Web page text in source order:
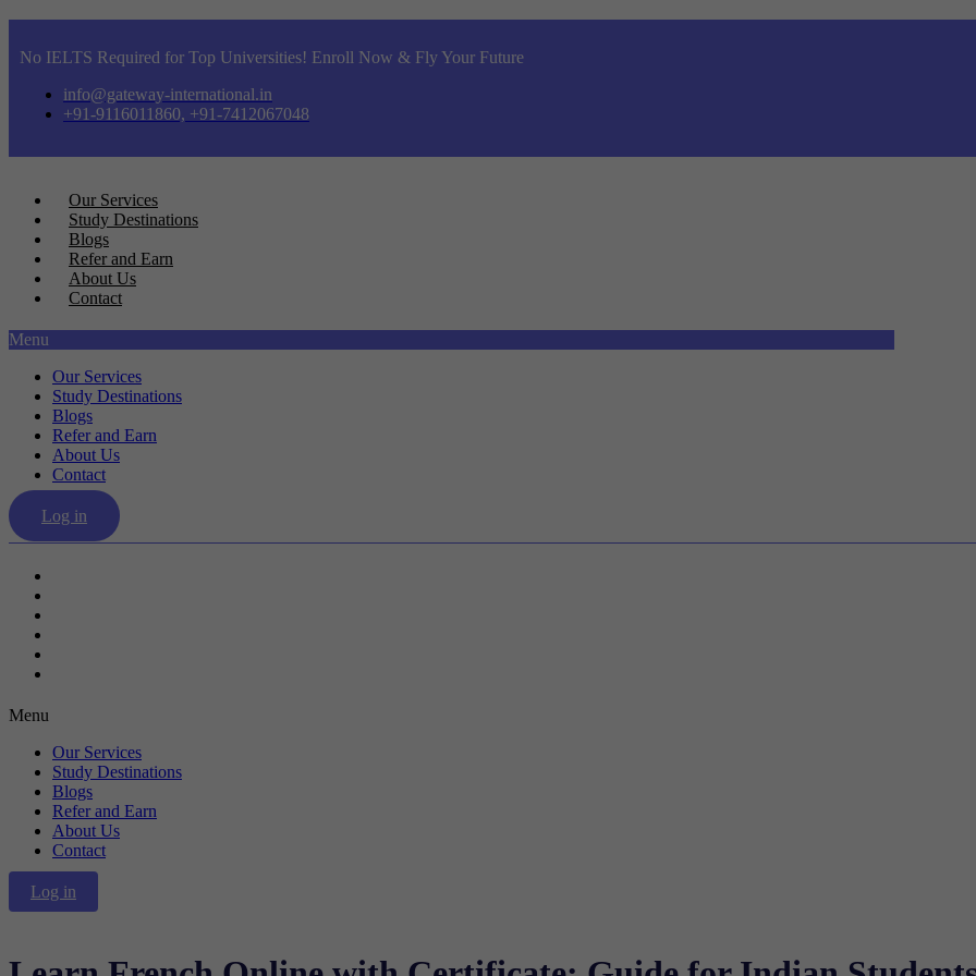
No IELTS Required for Top Universities! Enroll Now & Fly Your Future
info@gateway-international.in
+91-9116011860, +91-7412067048
Our Services
Study Destinations
Blogs
Refer and Earn
About Us
Contact
Menu
Our Services
Study Destinations
Blogs
Refer and Earn
About Us
Contact
Log in
Menu
Our Services
Study Destinations
Blogs
Refer and Earn
About Us
Contact
Log in